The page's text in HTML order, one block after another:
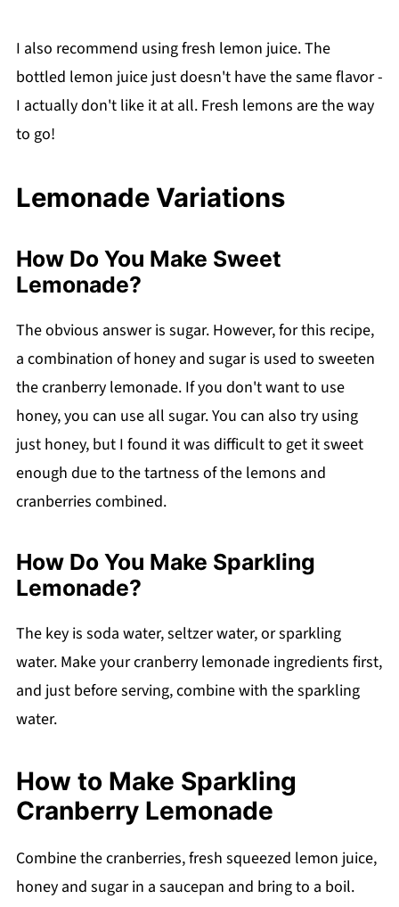
I also recommend using fresh lemon juice. The
bottled lemon juice just doesn't have the same flavor -
I actually don't like it at all. Fresh lemons are the way
to go!
Lemonade Variations
How Do You Make Sweet
Lemonade?
The obvious answer is sugar. However, for this recipe,
a combination of honey and sugar is used to sweeten
the cranberry lemonade. If you don't want to use
honey, you can use all sugar. You can also try using
just honey, but I found it was difficult to get it sweet
enough due to the tartness of the lemons and
cranberries combined.
How Do You Make Sparkling
Lemonade?
The key is soda water, seltzer water, or sparkling
water. Make your cranberry lemonade ingredients first,
and just before serving, combine with the sparkling
water.
How to Make Sparkling
Cranberry Lemonade
Combine the cranberries, fresh squeezed lemon juice,
honey and sugar in a saucepan and bring to a boil.